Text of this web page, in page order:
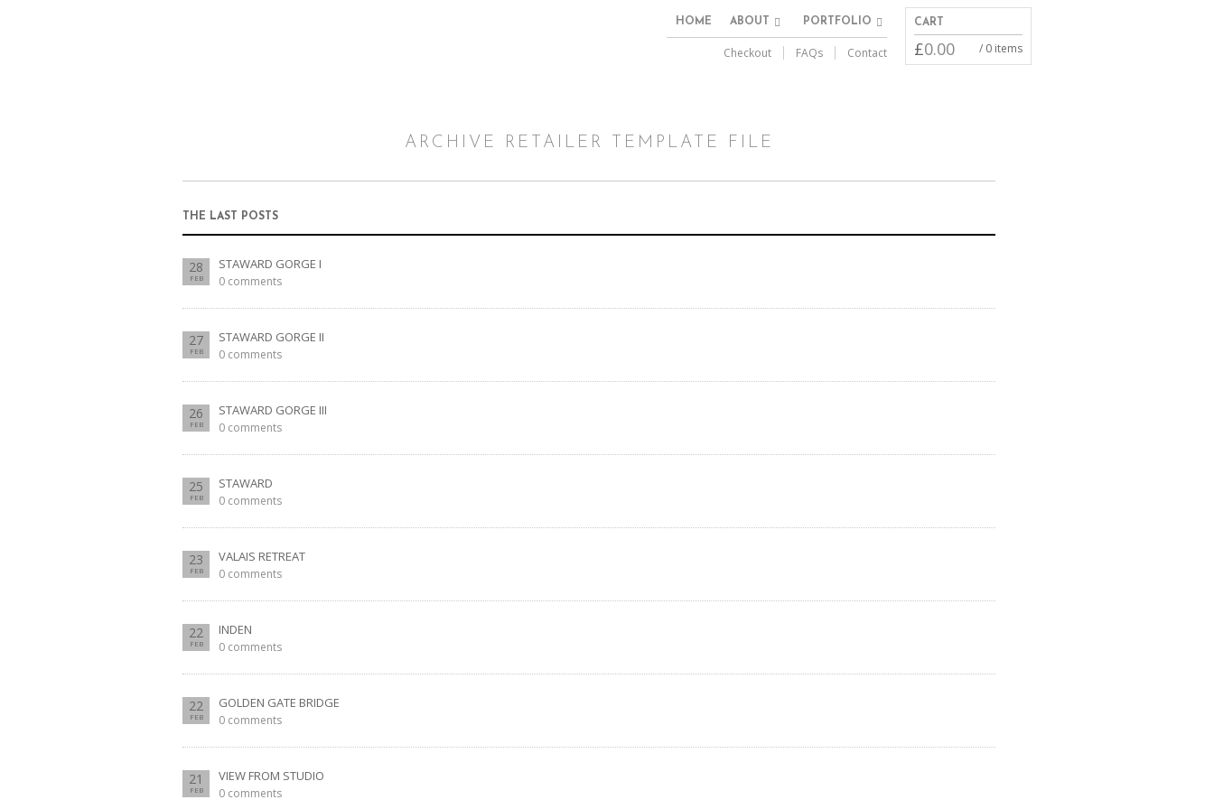
HOME ABOUT PORTFOLIO
Checkout FAQs Contact
CART
£0.00 / 0 items
ARCHIVE RETAILER TEMPLATE FILE
THE LAST POSTS
28
FEB
STAWARD GORGE I
0 comments
27
FEB
STAWARD GORGE II
0 comments
26
FEB
STAWARD GORGE III
0 comments
25
FEB
STAWARD
0 comments
23
FEB
VALAIS RETREAT
0 comments
22
FEB
INDEN
0 comments
22
FEB
GOLDEN GATE BRIDGE
0 comments
21
FEB
VIEW FROM STUDIO
0 comments